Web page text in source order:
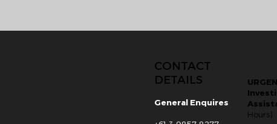
General Enquires
CONTACT
DETAILS
Hours)